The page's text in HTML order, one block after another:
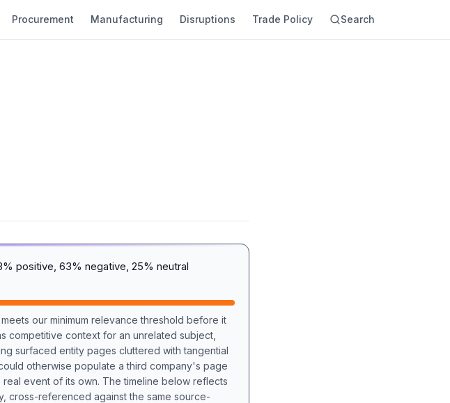
Procurement Manufacturing Disruptions Trade Policy Search
positive, 63% negative, 25% neutral
our minimum relevance threshold before it
competitive context for an unrelated subject,
surfaced entity pages cluttered with tangential
otherwise populate a third company's page
event of its own. The timeline below reflects
cross-referenced against the same source-